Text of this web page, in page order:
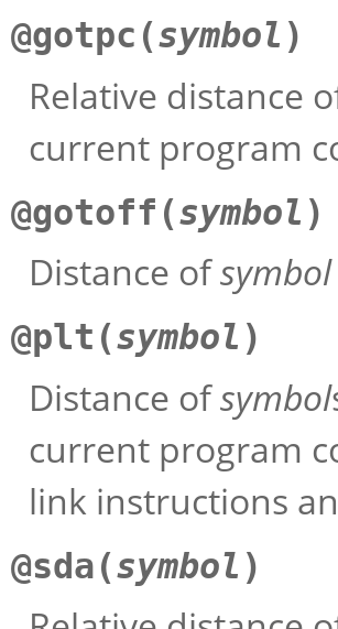
@gotpc(symbol )
Relative distance
current program
@gotoff(symbol )
Distance ofsymbol
@plt(symbol )
Distance ofsymbol
current program
link instructions
@sda(symbol )